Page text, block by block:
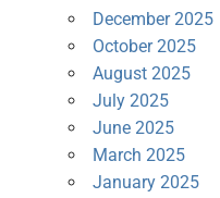
December 2025
October 2025
August 2025
July 2025
June 2025
March 2025
January 2025